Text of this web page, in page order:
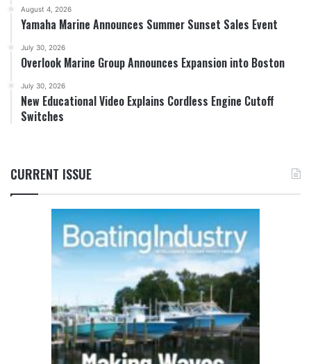
August 4, 2026
Yamaha Marine Announces Summer Sunset Sales Event
July 30, 2026
Overlook Marine Group Announces Expansion into Boston
July 30, 2026
New Educational Video Explains Cordless Engine Cutoff
Switches
CURRENT ISSUE